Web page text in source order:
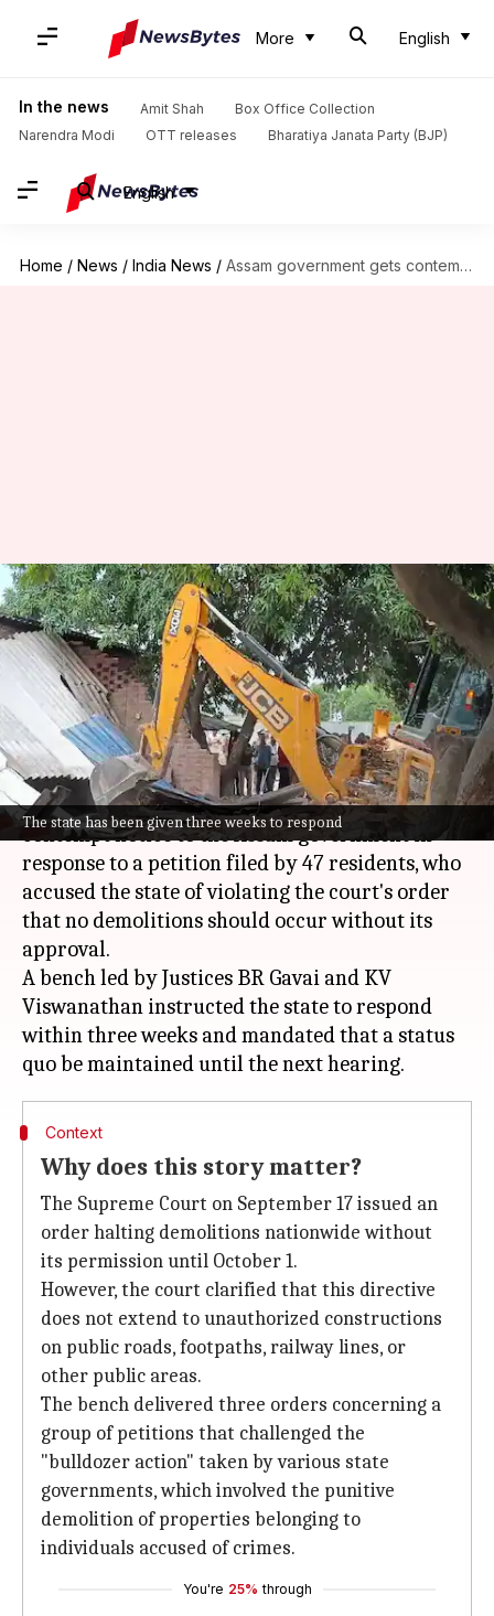
More English
In the news Amit Shah
Box Office Collection
Narendra Modi
OTT releases Bharatiya Janata Party (BJP)
English
Home / News / India News / Assam government gets contempt notice from SC over 'bulldozer' action
The state has been given three weeks to respond
Assam government gets
contempt notice from SC over
'bulldozer' action
Tanya Shrivastava Sep 30, 2024 01:43 pm
What's the story
TheSupreme Courton Monday issued a
contempt notice to the Assam government in
response to a petition filed by 47 residents, who
accused the state of violating the court's order
that no demolitions should occur without its
approval.
A bench led by Justices BR Gavai and KV
Viswanathan instructed the state to respond
within three weeks and mandated that a status
Context
Why does this story matter?
The Supreme Court on September 17 issued an
order halting demolitions nationwide without
its permission until October 1.
However, the court clarified that this directive
does not extend to unauthorized constructions
on public roads, footpaths, railway lines, or
other public areas.
The bench delivered three orders concerning a
group of petitions that challenged the
"bulldozer action" taken by various state
governments, which involved the punitive
demolition of properties belonging to
individuals accused of crimes.
You're 25% through